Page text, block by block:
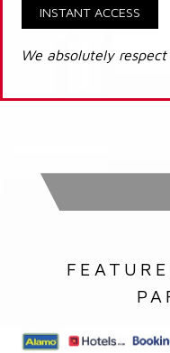
INSTANT ACCESS
We absolutely